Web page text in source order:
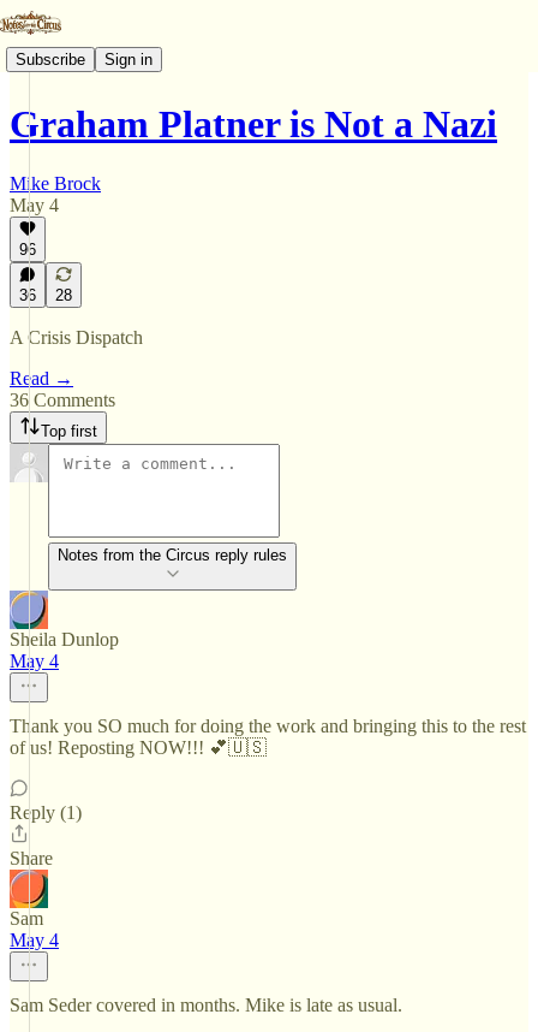
Subscribe Sign in
Graham Platner is Not a Nazi
Mike Brock
May 4
96
36 28
A Crisis Dispatch
Read →
36 Comments
Top first
Notes from the Circus reply rules
Sheila Dunlop
May 4
Thank you SO much for doing the work and bringing this to the rest
of us! Reposting NOW!!! 💕🇺🇸
Reply (1)
Share
Sam
May 4
Sam Seder covered in months. Mike is late as usual.